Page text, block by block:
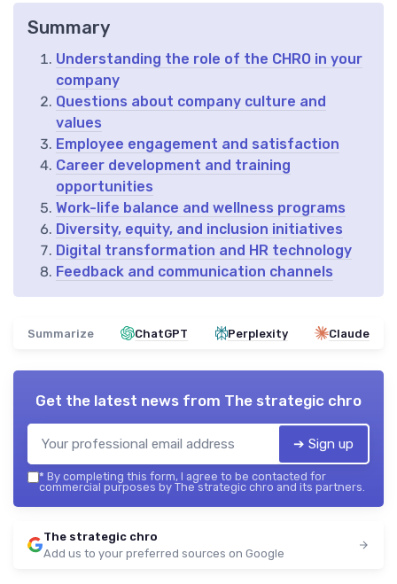
Summary
Understanding the role of the CHRO in your
company
Questions about company culture and
values
Employee engagement and satisfaction
Career development and training
opportunities
Work-life balance and wellness programs
Diversity, equity, and inclusion initiatives
Digital transformation and HR technology
Feedback and communication channels
Summarize ChatGPT Perplexity Claude
Get the latest news from The strategic chro
➔ Sign up
* By completing this form, I agree to be contacted for
commercial purposes by The strategic chro and its partners.
The strategic chro
Add us to your preferred sources on Google